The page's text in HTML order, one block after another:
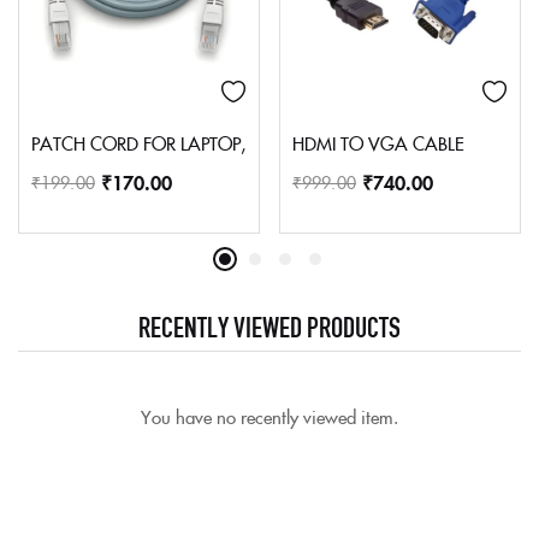
PATCH CORD FOR LAPTOP, PERSONAL COMPUTER, PRINTER,
₹199.00 ₹170.00
HDMI TO VGA CABLE
₹999.00 ₹740.00
RECENTLY VIEWED PRODUCTS
You have no recently viewed item.